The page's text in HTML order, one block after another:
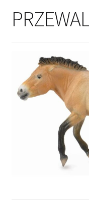
Privacy Policy